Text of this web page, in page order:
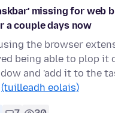
missing for web
a couple days now
the browser
being able to plop it
and 'add it to the
(tuilleadh eolais)